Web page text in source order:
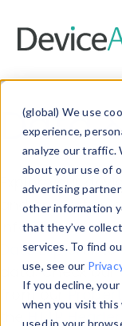
(global) We use
experience,
analyze our traffic.
about your use of
advertising
other information
that they’ve
services. To find
use, see our
If you decline,
when you visit this
used in your
Data
Explore our
and properties
information
Data Explorerto
data. Check
from our
theHTTP